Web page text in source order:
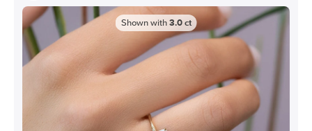
Shown with 3.0 ct